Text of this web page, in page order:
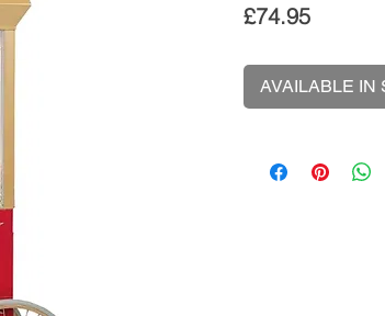
£74.95Price
AVAILABLE IN